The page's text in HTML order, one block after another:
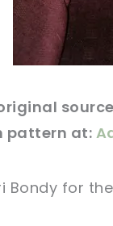
pattern at:
Bondy for